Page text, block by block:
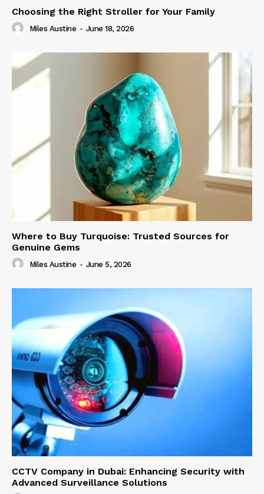
Choosing the Right Stroller for Your Family
Miles Austine - June 18, 2026
Where to Buy Turquoise: Trusted Sources for
Genuine Gems
Miles Austine - June 5, 2026
CCTV Company in Dubai: Enhancing Security with
Advanced Surveillance Solutions